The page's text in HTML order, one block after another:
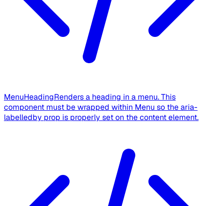
MenuHeadingRenders a heading in a menu. This
component must be wrapped within Menu so the aria-
labelledby prop is properly set on the content element.